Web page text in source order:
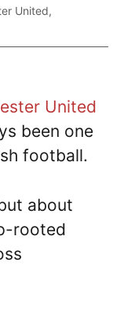
United,
United
been one
football.
about
rooted